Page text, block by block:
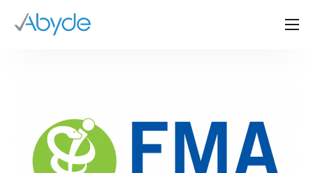
News
Events